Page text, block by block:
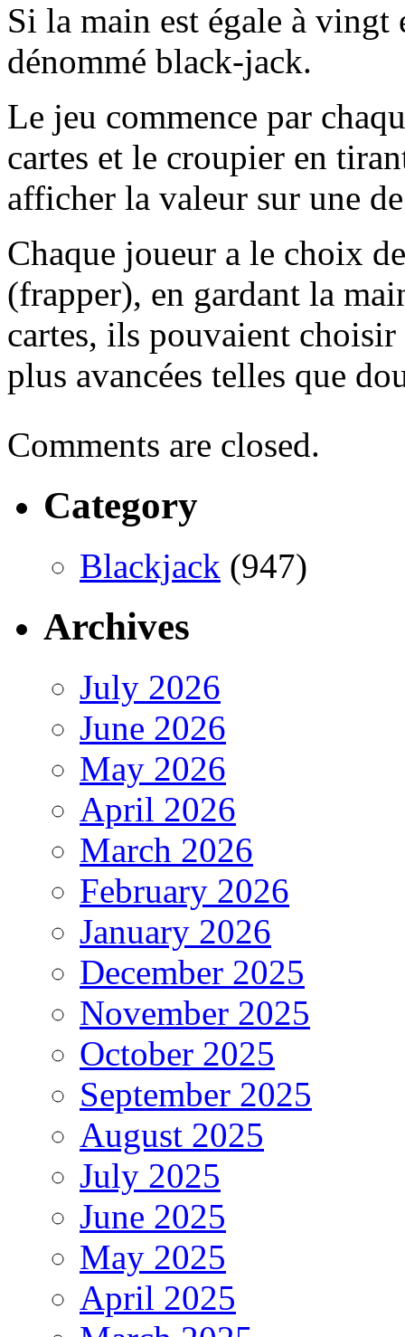
Si la main est égale à vingt
dénommé black-jack.
Le jeu commence par
cartes et le croupier en
afficher la valeur sur une
Chaque joueur a le choix
(frapper), en gardant la
cartes, ils pouvaient
plus avancées telles que
Comments are closed.
Category
Blackjack (947)
Archives
July 2026
June 2026
May 2026
April 2026
March 2026
February 2026
January 2026
December 2025
November 2025
October 2025
September 2025
August 2025
July 2025
June 2025
May 2025
April 2025